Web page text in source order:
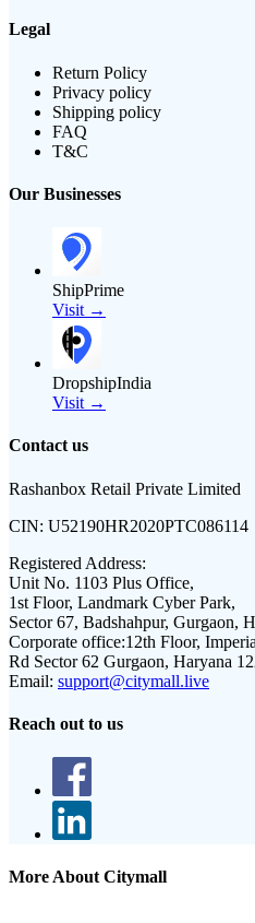
Legal
Return Policy
Privacy policy
Shipping policy
FAQ
T&C
Our Businesses
ShipPrime
Visit →
DropshipIndia
Visit →
Contact us
Rashanbox Retail Private Limited
CIN: U52190HR2020PTC086114
Registered Address:
Unit No. 1103 Plus Office,
1st Floor, Landmark Cyber Park,
Sector 67, Badshahpur, Gurgaon,
Corporate office:12th Floor,
Rd Sector 62 Gurgaon, Haryana
Email: support@citymall.live
Reach out to us
More About Citymall